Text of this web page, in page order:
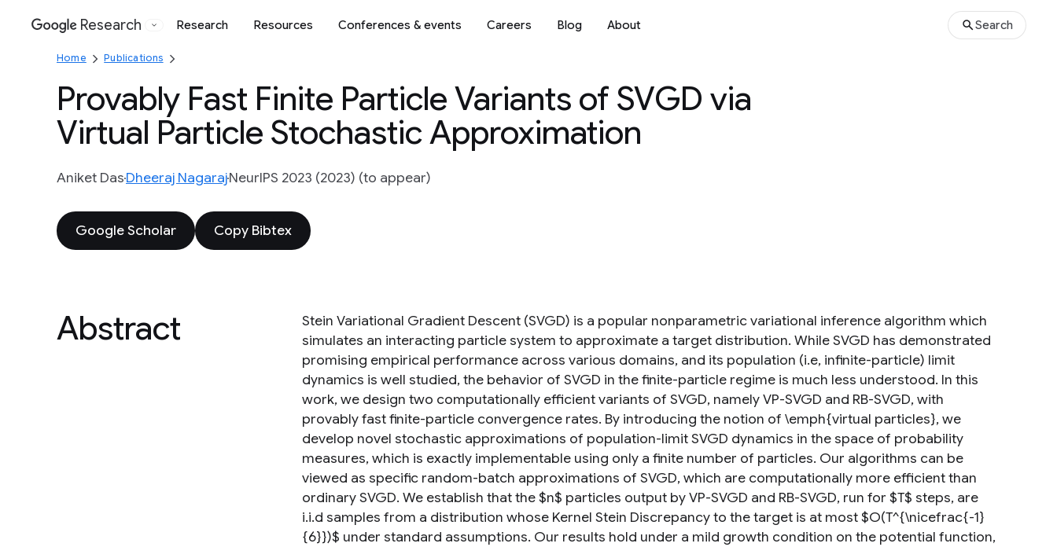
Google
Research Research Resources Conferences & events Careers Blog About Search
Home Publications
Provably Fast Finite Particle Variants of SVGD via
Virtual Particle Stochastic Approximation
Aniket DasDheeraj NagarajNeurIPS 2023 (2023) (to appear)
Google Scholar Copy Bibtex
Abstract
Stein Variational Gradient Descent (SVGD) is a popular nonparametric variational inference algorithm which
simulates an interacting particle system to approximate a target distribution. While SVGD has demonstrated
promising empirical performance across various domains, and its population (i.e, infinite-particle) limit
dynamics is well studied, the behavior of SVGD in the finite-particle regime is much less understood. In this
work, we design two computationally efficient variants of SVGD, namely VP-SVGD and RB-SVGD, with
provably fast finite-particle convergence rates. By introducing the notion of \emph{virtual particles}, we
develop novel stochastic approximations of population-limit SVGD dynamics in the space of probability
measures, which is exactly implementable using only a finite number of particles. Our algorithms can be
viewed as specific random-batch approximations of SVGD, which are computationally more efficient than
ordinary SVGD. We establish that the $n$ particles output by VP-SVGD and RB-SVGD, run for $T$ steps, are
i.i.d samples from a distribution whose Kernel Stein Discrepancy to the target is at most $O(T^{\nicefrac{-1}
{6}})$ under standard assumptions. Our results hold under a mild growth condition on the potential function,